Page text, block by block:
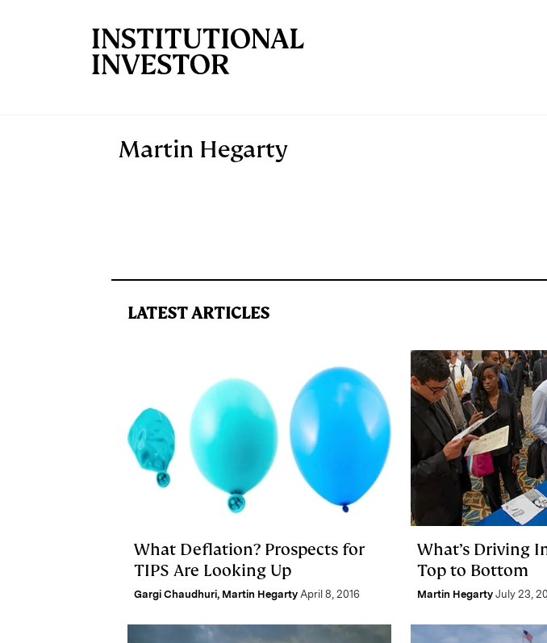
Martin Hegarty
LATEST ARTICLES
What Deflation? Prospects for
TIPS Are Looking Up
Gargi Chaudhuri, Martin Hegarty April 8, 2016
What’s Driving
Top to Bottom
Martin Hegarty July 23,